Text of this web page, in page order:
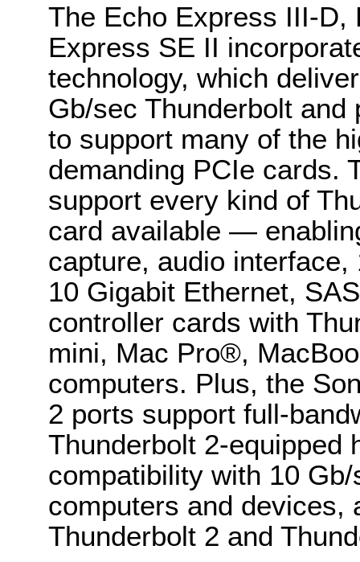
The Echo Express III-D,
Express SE II
technology, which
Gb/sec Thunderbolt
to support many of the
demanding PCIe cards.
support every kind of
card available —
capture, audio
10 Gigabit Ethernet,
controller cards with
mini, Mac Pro®,
computers. Plus, the
2 ports support full-
Thunderbolt 2-equipped
compatibility with 10
computers and devices,
Thunderbolt 2 and